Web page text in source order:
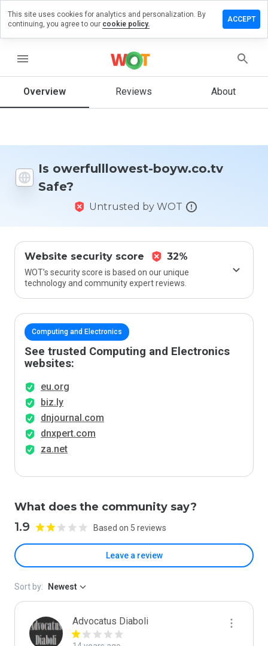
menu
Overview Reviews About
Is owerfulllowest-boyw.co.tv
Safe?
Untrusted by WOT
Website security score 32%
WOT’s security score is based on our unique
technology and community expert reviews.
Computing and Electronics
See trusted Computing and Electronics
websites:
eu.org
biz.ly
dnjournal.com
dnxpert.com
za.net
What does the community say?
1.9 Based on 5 reviews
Leave a review
a review
you
website
from 1
Sort by: Newest
Advocatus Diaboli
This site uses cookies for analytics and personalization. By
continuing, you agree to our cookie policy.
ACCEPT